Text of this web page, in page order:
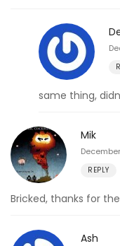
same thing,
Mik
December
REPLY
Bricked, thanks for
Ash